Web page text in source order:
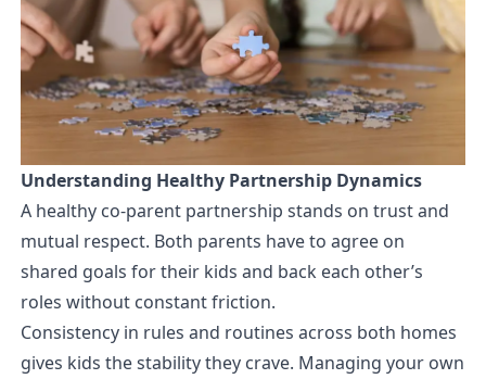
Understanding Healthy Partnership Dynamics
A healthy co-parent partnership stands on trust and
mutual respect. Both parents have to agree on
shared goals for their kids and back each other’s
roles without constant friction.
Consistency in rules and routines across both homes
gives kids the stability they crave. Managing your own